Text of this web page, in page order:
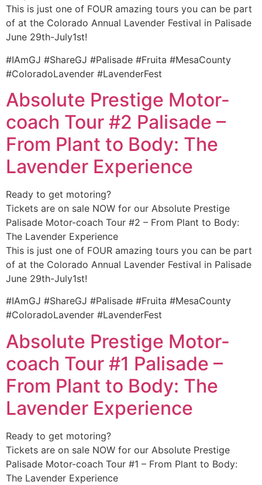
This is just one of FOUR amazing tours you can be part
of at the Colorado Annual Lavender Festival in Palisade
June 29th-July1st!
#IAmGJ #ShareGJ #Palisade #Fruita #MesaCounty
#ColoradoLavender #LavenderFest
Absolute Prestige Motor-
coach Tour #2 Palisade –
From Plant to Body: The
Lavender Experience
Ready to get motoring?
Tickets are on sale NOW for our Absolute Prestige
Palisade Motor-coach Tour #2 – From Plant to Body:
The Lavender Experience
This is just one of FOUR amazing tours you can be part
of at the Colorado Annual Lavender Festival in Palisade
June 29th-July1st!
#IAmGJ #ShareGJ #Palisade #Fruita #MesaCounty
#ColoradoLavender #LavenderFest
Absolute Prestige Motor-
coach Tour #1 Palisade –
From Plant to Body: The
Lavender Experience
Ready to get motoring?
Tickets are on sale NOW for our Absolute Prestige
Palisade Motor-coach Tour #1 – From Plant to Body:
The Lavender Experience